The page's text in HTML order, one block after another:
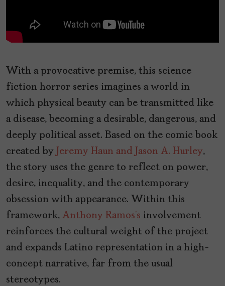
With a provocative premise, this science
fiction horror series imagines a world in
which physical beauty can be transmitted like
a disease, becoming a desirable, dangerous, and
deeply political asset. Based on the comic book
created by Jeremy Haun and Jason A. Hurley,
the story uses the genre to reflect on power,
desire, inequality, and the contemporary
obsession with appearance. Within this
framework, Anthony Ramos’s involvement
reinforces the cultural weight of the project
and expands Latino representation in a high-
concept narrative, far from the usual
stereotypes.